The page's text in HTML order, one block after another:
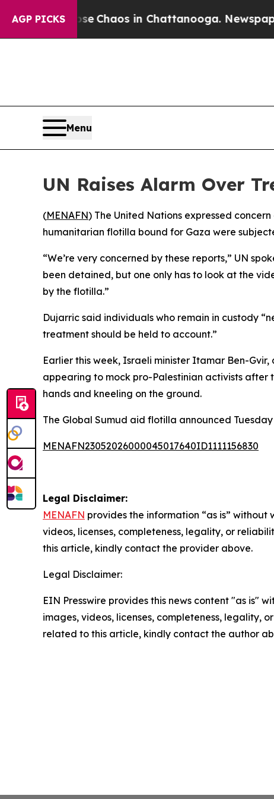
AGP PICKS
Collapse Chaos in Chattanooga.
Menu
UN Raises Alarm Over
(MENAFN) The United Nations expressed
humanitarian flotilla bound for Gaza were
“We’re very concerned by these reports,” UN
been detained, but one only has to look at the
by the flotilla.”
Dujarric said individuals who remain in custody
treatment should be held to account.”
Earlier this week, Israeli minister Itamar Ben-
appearing to mock pro-Palestinian activists after
hands and kneeling on the ground.
The Global Sumud aid flotilla announced
MENAFN23052026000045017640ID1111156830
Legal Disclaimer:
MENAFN provides the information “as is”
videos, licenses, completeness, legality, or
this article, kindly contact the provider above.
Legal Disclaimer:
EIN Presswire provides this news content "as is"
images, videos, licenses, completeness, legality,
related to this article, kindly contact the author